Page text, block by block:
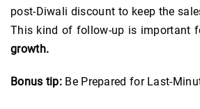
post-Diwali discount to keep the
This kind of follow-up is important
growth.
Bonus tip: Be Prepared for Last-